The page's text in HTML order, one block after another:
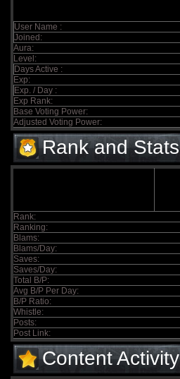
User Name :
Joined:
Aura:
Level:
Days Active :
Exp:
Exp. / Day :
Exp Rank:
Base Voting Power:
Adjusted Voting Power:
Rank and Stats
Rank:
Ranking:
Blams:
Blams/Day:
Saves:
Saves/Day:
Total B/P:
Avg B/P Per Day:
B/P Ratio:
Whistle:
Posts:
Post Link:
Content Activity